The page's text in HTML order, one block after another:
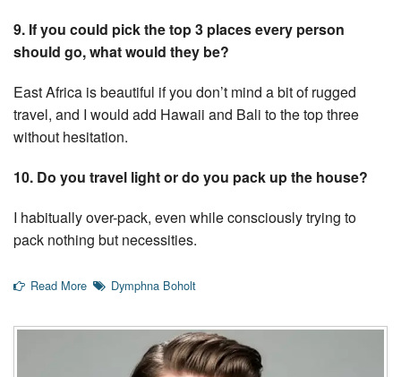
9. If you could pick the top 3 places every person
should go, what would they be?
East Africa is beautiful if you don’t mind a bit of rugged
travel, and I would add Hawaii and Bali to the top three
without hesitation.
10. Do you travel light or do you pack up the house?
I habitually over-pack, even while consciously trying to
pack nothing but necessities.
Read More Dymphna Boholt